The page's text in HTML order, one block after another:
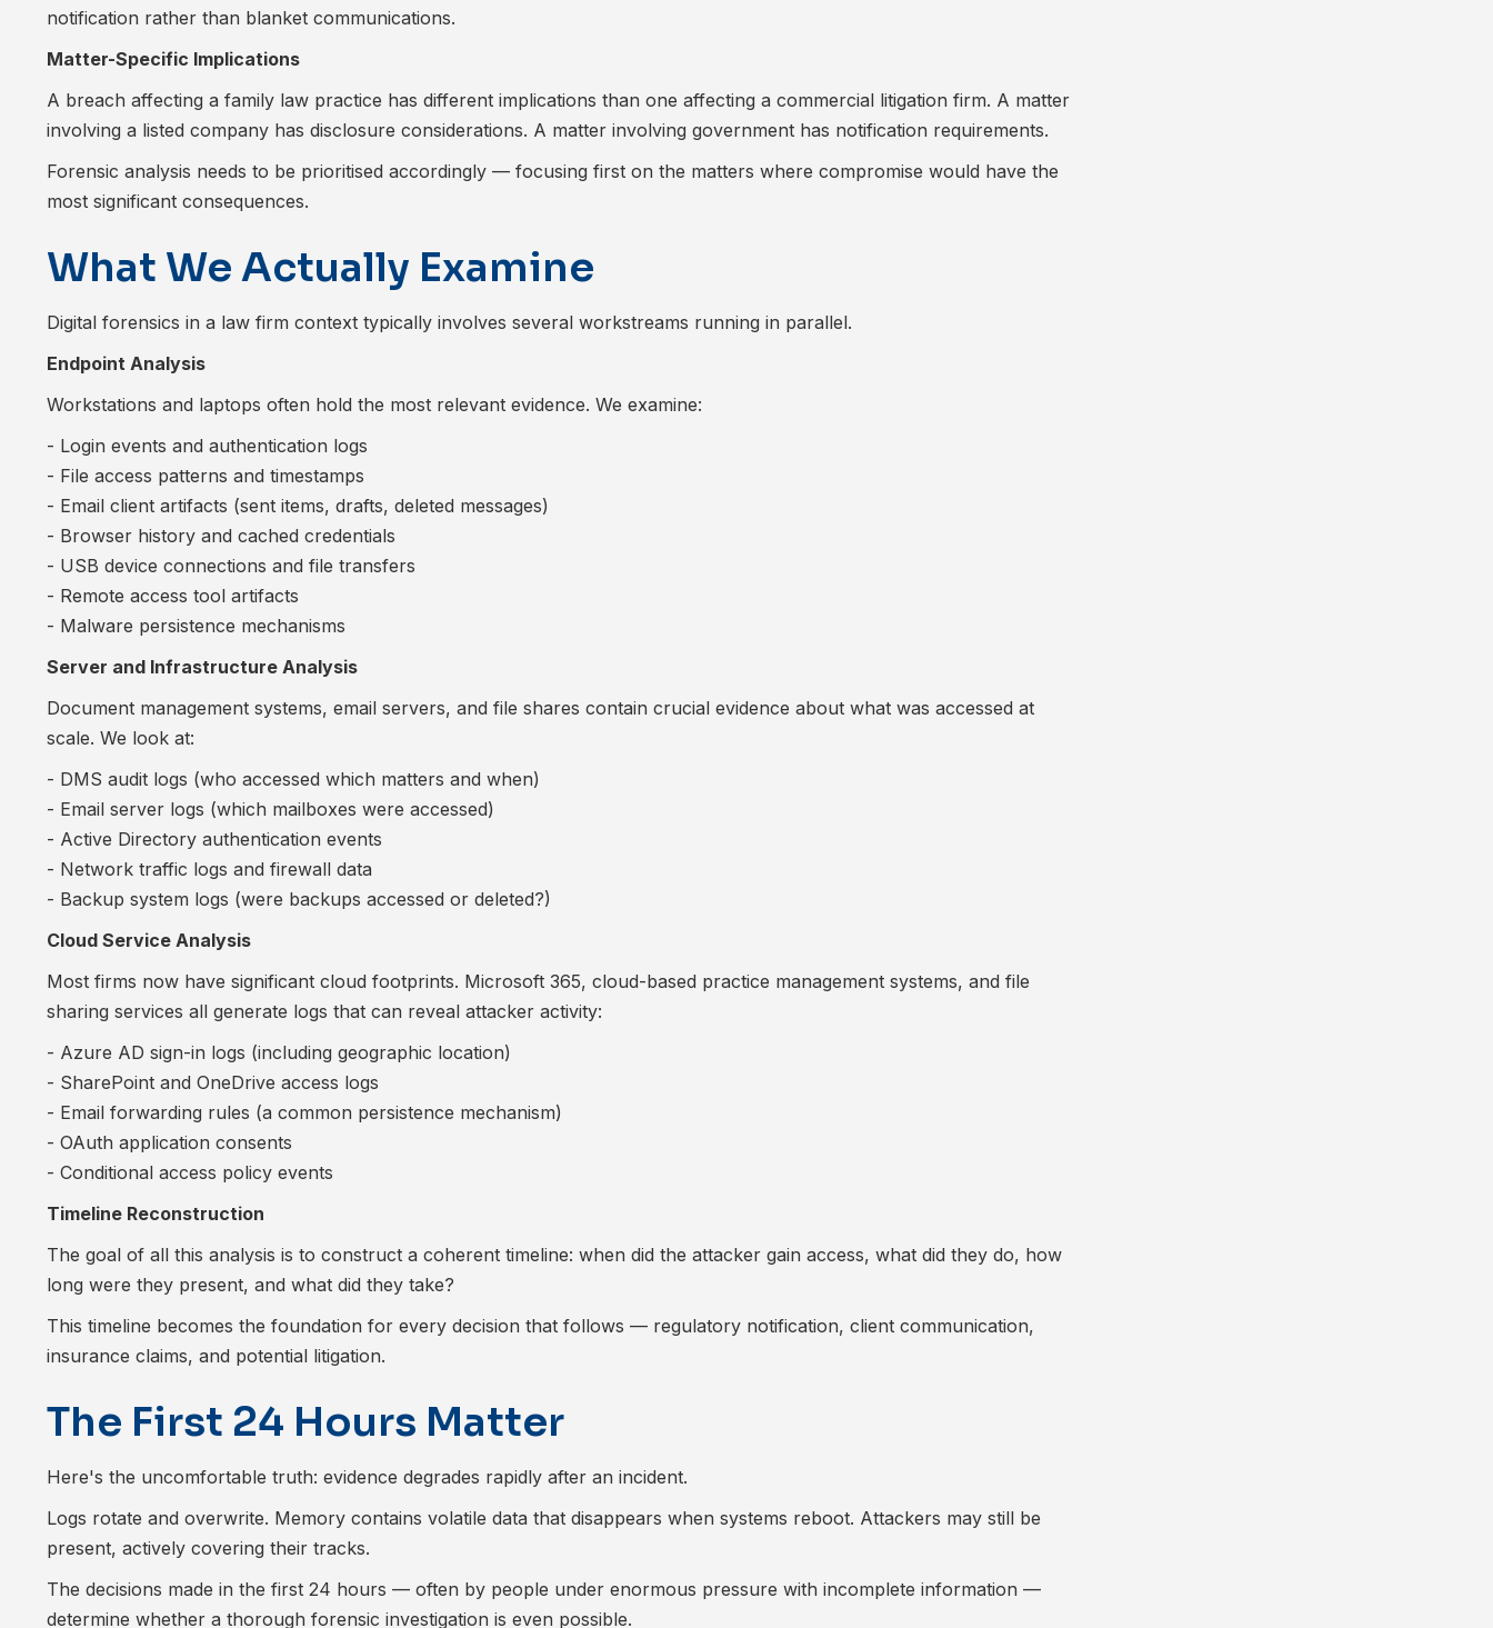
notification rather than blanket communications.
Matter-Specific Implications
A breach affecting a family law practice has different implications than one affecting a commercial litigation firm. A matter
involving a listed company has disclosure considerations. A matter involving government has notification requirements.
Forensic analysis needs to be prioritised accordingly — focusing first on the matters where compromise would have the
most significant consequences.
What We Actually Examine
Digital forensics in a law firm context typically involves several workstreams running in parallel.
Endpoint Analysis
Workstations and laptops often hold the most relevant evidence. We examine:
- Login events and authentication logs
- File access patterns and timestamps
- Email client artifacts (sent items, drafts, deleted messages)
- Browser history and cached credentials
- USB device connections and file transfers
- Remote access tool artifacts
- Malware persistence mechanisms
Server and Infrastructure Analysis
Document management systems, email servers, and file shares contain crucial evidence about what was accessed at
scale. We look at:
- DMS audit logs (who accessed which matters and when)
- Email server logs (which mailboxes were accessed)
- Active Directory authentication events
- Network traffic logs and firewall data
- Backup system logs (were backups accessed or deleted?)
Cloud Service Analysis
Most firms now have significant cloud footprints. Microsoft 365, cloud-based practice management systems, and file
sharing services all generate logs that can reveal attacker activity:
- Azure AD sign-in logs (including geographic location)
- SharePoint and OneDrive access logs
- Email forwarding rules (a common persistence mechanism)
- OAuth application consents
- Conditional access policy events
Timeline Reconstruction
The goal of all this analysis is to construct a coherent timeline: when did the attacker gain access, what did they do, how
long were they present, and what did they take?
This timeline becomes the foundation for every decision that follows — regulatory notification, client communication,
insurance claims, and potential litigation.
The First 24 Hours Matter
Here's the uncomfortable truth: evidence degrades rapidly after an incident.
Logs rotate and overwrite. Memory contains volatile data that disappears when systems reboot. Attackers may still be
present, actively covering their tracks.
The decisions made in the first 24 hours — often by people under enormous pressure with incomplete information —
determine whether a thorough forensic investigation is even possible.